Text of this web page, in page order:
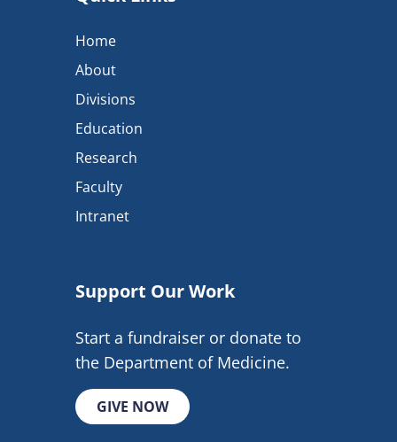
Home
About
Divisions
Education
Research
Faculty
Intranet
Support Our Work
Start a fundraiser or donate to
the Department of Medicine.
GIVE NOW